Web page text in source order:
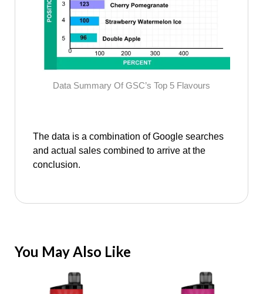
Data Summary Of GSC’s Top 5 Flavours
The data is a combination of Google searches
and actual sales combined to arrive at the
conclusion.
You May Also Like